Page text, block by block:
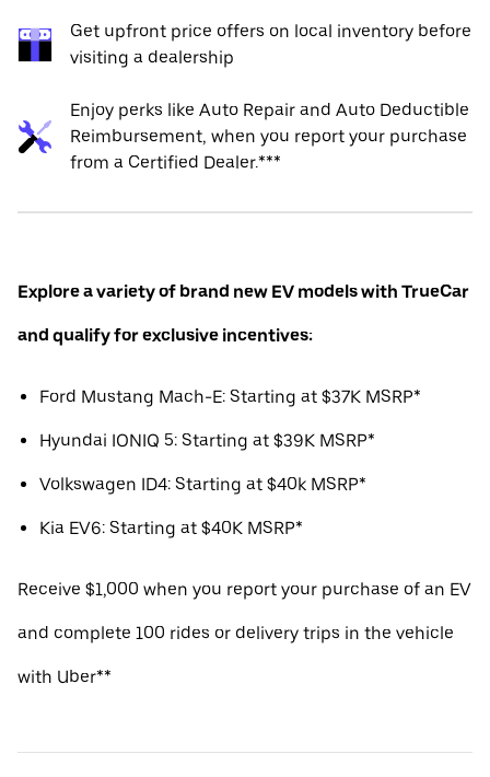
Get upfront price offers on local inventory before
visiting a dealership
Enjoy perks like Auto Repair and Auto Deductible
Reimbursement, when you report your purchase
from a Certified Dealer.***
Explore a variety of brand new EV models with TrueCar
and qualify for exclusive incentives:
Ford Mustang Mach-E: Starting at $37K MSRP*
Hyundai IONIQ 5: Starting at $39K MSRP*
Volkswagen ID4: Starting at $40k MSRP*
Kia EV6: Starting at $40K MSRP*
Receive $1,000 when you report your purchase of an EV
and complete 100 rides or delivery trips in the vehicle
with Uber**